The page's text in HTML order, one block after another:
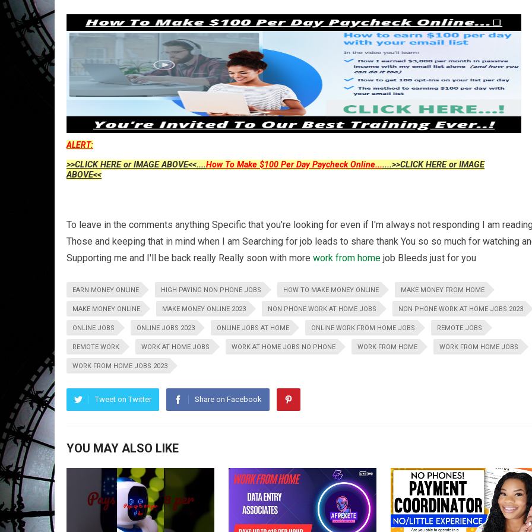
ALERT:
>>CLICK HERE or IMAGE ABOVE<<....How To Make $100 Per Day Paycheck Online.......>>CLICK HERE or IMAGE
ABOVE<<
To leave in the comments anything Specific that you're looking for even if I'm always not responding I am
Those and keeping that in mind when I am Searching for job leads to share thank You so so much for watching
Supporting me and I'll be back really Really soon with more work from home job Bleeds just for you
EARN MONEY ONLINE HIGH PAYING NON PHONE JOBS HOW TO MAKE MONEY ONLINE MAKE MONEY FROM HOME
MAKE MONEY ONLINE MAKE MONEY ONLINE 2023 NON PHONE WORK AT HOME JOBS NON PHONE WORK AT HOME JOBS 2023
ONLINE JOBS ONLINE JOBS 2023 ONLINE JOBS AT HOME ONLINE WORK FROM HOME JOBS REMOTE JOBS
REMOTE WORK WORK AT HOME JOBS WORK AT HOME JOBS NO PHONE WORK FROM HOME WORK FROM HOME JOBS
WORK FROM HOME JOBS 2023
Tweet on Twitter Share on Facebook
YOU MAY ALSO LIKE